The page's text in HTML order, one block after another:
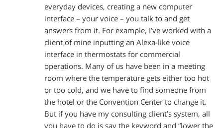
everyday devices, creating a new computer
interface – your voice – you talk to and get
answers from it. For example, I’ve worked with a
client of mine inputting an Alexa-like voice
interface in thermostats for commercial
operations. Many of us have been in a meeting
room where the temperature gets either too hot
or too cold, and we have to find someone from
the hotel or the Convention Center to change it.
But if you have my consulting client’s system, all
you have to do is say the keyword and “lower the